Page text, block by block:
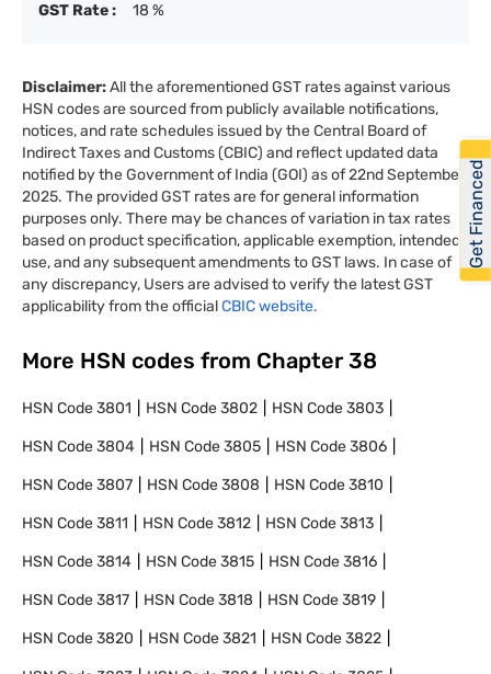
GST Rate :
18 %
Disclaimer:All the aforementioned GST rates against various
HSN codes are sourced from publicly available notifications,
notices, and rate schedules issued by the Central Board of
Indirect Taxes and Customs (CBIC) and reflect updated data
notified by the Government of India (GOI) as of 22nd September
2025. The provided GST rates are for general information
purposes only. There may be chances of variation in tax rates
based on product specification, applicable exemption, intended
use, and any subsequent amendments to GST laws. In case of
any discrepancy, Users are advised to verify the latest GST
applicability from the officialCBIC website.
More HSN codes from Chapter 38
HSN Code3801 HSN Code3802 HSN Code3803
HSN Code3804 HSN Code3805 HSN Code3806
HSN Code3807 HSN Code3808 HSN Code3810
HSN Code3811 HSN Code3812 HSN Code3813
HSN Code3814 HSN Code3815 HSN Code3816
HSN Code3817 HSN Code3818 HSN Code3819
HSN Code3820 HSN Code3821 HSN Code3822
Get Financed